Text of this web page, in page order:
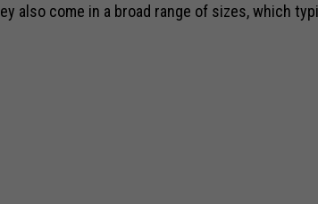
also come in a broad range of sizes, which